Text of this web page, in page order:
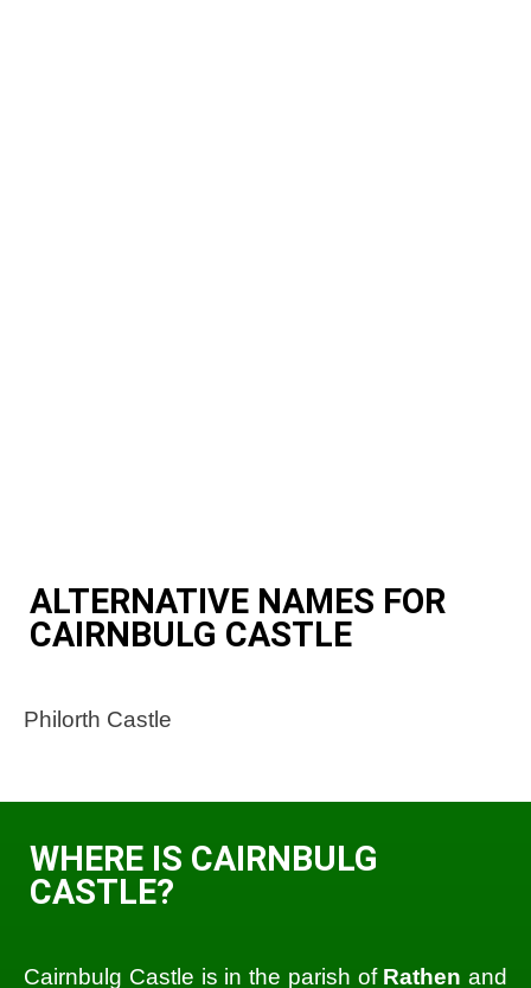
ALTERNATIVE NAMES FOR
CAIRNBULG CASTLE
Philorth Castle
WHERE IS CAIRNBULG
CASTLE?
Cairnbulg Castle is in the parish of Rathen and